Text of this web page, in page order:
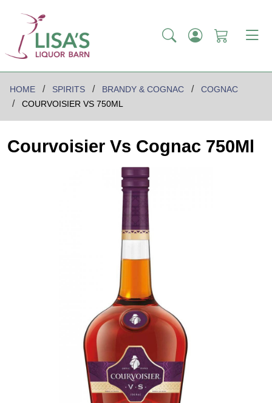
HOME SPIRITS BRANDY & COGNAC
COGNAC
COURVOISIER VS 750ML
Courvoisier Vs Cognac 750Ml